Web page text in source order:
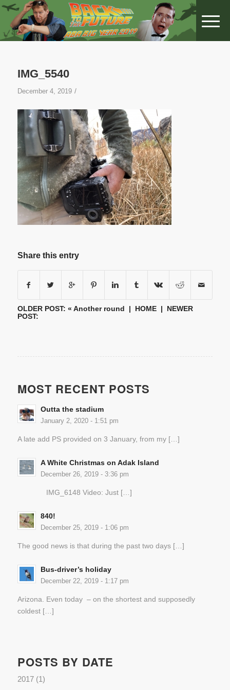
IMG_5540
December 4, 2019 /
Share this entry
OLDER POST: « Another round | HOME| NEWER
POST:
MOST RECENT POSTS
Outta the stadium
January 2, 2020 - 1:51 pm
A late add PS provided on 3 January, from my […]
A White Christmas on Adak Island
December 26, 2019 - 3:36 pm
IMG_6148 Video: Just […]
840!
December 25, 2019 - 1:06 pm
The good news is that during the past two days […]
Bus-driver’s holiday
December 22, 2019 - 1:17 pm
Arizona. Even today – on the shortest and supposedly
coldest […]
POSTS BY DATE
2017(1)